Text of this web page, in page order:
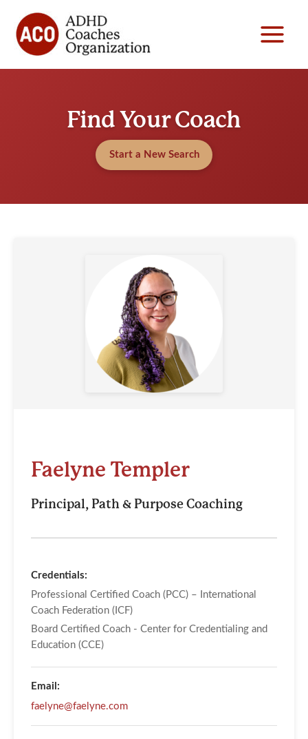
content
Find Your Coach
Start a New Search
Faelyne Templer
Principal, Path & Purpose Coaching
Credentials:
Professional Certified Coach (PCC) – International
Coach Federation (ICF)
Board Certified Coach - Center for Credentialing and
Education (CCE)
Email:
faelyne@faelyne.com